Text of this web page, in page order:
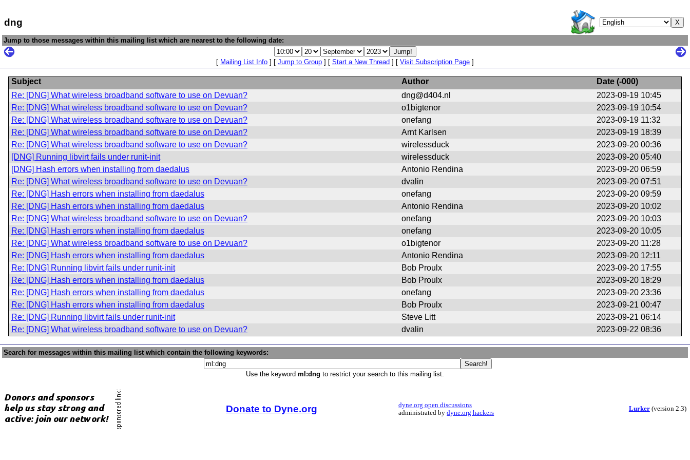
dng
Jump to those messages within this mailing list which are nearest to the following date:
[ Mailing List Info ] [ Jump to Group ] [ Start a New Thread ] [ Visit Subscription Page ]
Subject Author Date (-000)
Re: [DNG] What wireless broadband software to use on Devuan?
dng@d404.nl
2023-09-19 10:45
Re: [DNG] What wireless broadband software to use on Devuan?
o1bigtenor
2023-09-19 10:54
Re: [DNG] What wireless broadband software to use on Devuan?
onefang
2023-09-19 11:32
Re: [DNG] What wireless broadband software to use on Devuan?
Arnt Karlsen
2023-09-19 18:39
Re: [DNG] What wireless broadband software to use on Devuan?
wirelessduck
2023-09-20 00:36
[DNG] Running libvirt fails under runit-init
wirelessduck
2023-09-20 05:40
[DNG] Hash errors when installing from daedalus
Antonio Rendina
2023-09-20 06:59
Re: [DNG] What wireless broadband software to use on Devuan?
dvalin
2023-09-20 07:51
Re: [DNG] Hash errors when installing from daedalus
onefang
2023-09-20 09:59
Re: [DNG] Hash errors when installing from daedalus
Antonio Rendina
2023-09-20 10:02
Re: [DNG] What wireless broadband software to use on Devuan?
onefang
2023-09-20 10:03
Re: [DNG] Hash errors when installing from daedalus
onefang
2023-09-20 10:05
Re: [DNG] What wireless broadband software to use on Devuan?
o1bigtenor
2023-09-20 11:28
Re: [DNG] Hash errors when installing from daedalus
Antonio Rendina
2023-09-20 12:11
Re: [DNG] Running libvirt fails under runit-init
Bob Proulx
2023-09-20 17:55
Re: [DNG] Hash errors when installing from daedalus
Bob Proulx
2023-09-20 18:29
Re: [DNG] Hash errors when installing from daedalus
onefang
2023-09-20 23:36
Re: [DNG] Hash errors when installing from daedalus
Bob Proulx
2023-09-21 00:47
Re: [DNG] Running libvirt fails under runit-init
Steve Litt
2023-09-21 06:14
Re: [DNG] What wireless broadband software to use on Devuan?
dvalin 2023-09-22 08:36
Search for messages within this mailing list which contain the following keywords:
Use the keyword ml:dng to restrict your search to this mailing list.
Donate to Dyne.org
dyne.org open discussions
administrated bydyne.org hackers
Lurker(version 2.3)